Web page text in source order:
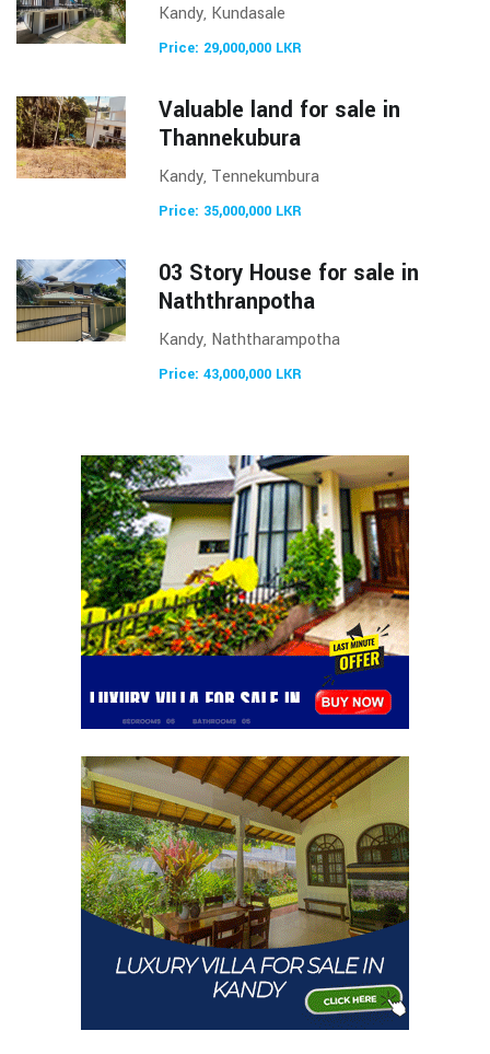
Kandy, Kundasale
Price: 29,000,000 LKR
Valuable land for sale in
Thannekubura
Kandy, Tennekumbura
Price: 35,000,000 LKR
03 Story House for sale in
Naththranpotha
Kandy, Naththarampotha
Price: 43,000,000 LKR